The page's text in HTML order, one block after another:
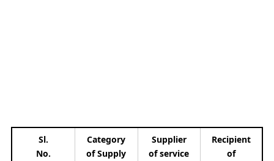
Sl.
No.
Category
of Supply
Supplier
of service
Recipient
of